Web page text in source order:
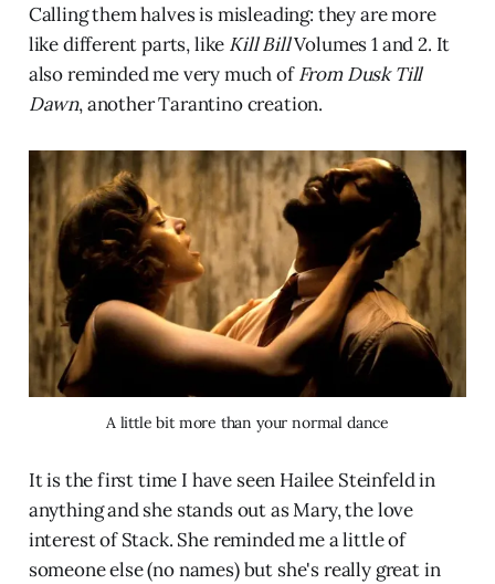
Calling them halves is misleading: they are more
like different parts, like Kill BillVolumes 1 and 2. It
also reminded me very much ofFrom Dusk Till
Dawn, another Tarantino creation.
A little bit more than your normal dance
It is the first time I have seen Hailee Steinfeld in
anything and she stands out as Mary, the love
interest of Stack. She reminded me a little of
someone else (no names) but she's really great in